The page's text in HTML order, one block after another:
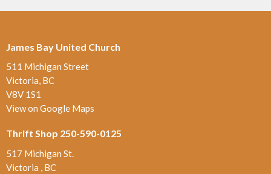
James Bay United Church
511 Michigan Street
Victoria, BC
V8V 1S1
View on Google Maps
Thrift Shop 250-590-0125
517 Michigan St.
Victoria , BC